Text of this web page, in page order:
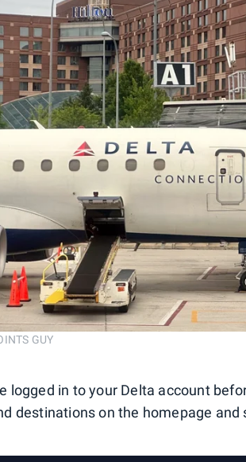
GUY
logged in to your Delta account
destinations on the homepage